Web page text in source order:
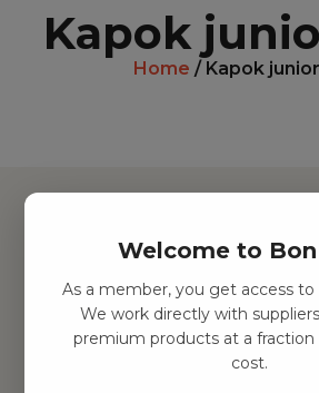
Kapok
Home / Kapok
Hitta inspiration
Leksaker
Barnrummet
Utrustning
Welcome to
As a member, you get access to
We work directly with
premium products at a
cost.